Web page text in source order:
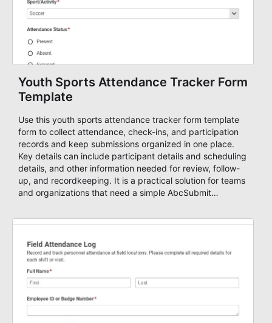
Youth Sports Attendance Tracker Form
Template
Use this youth sports attendance tracker form template
form to collect attendance, check-ins, and participation
records and keep submissions organized in one place.
Key details can include participant details and scheduling
details, and other information needed for review, follow-
up, and recordkeeping. It is a practical solution for teams
and organizations that need a simple AbcSubmit
records.